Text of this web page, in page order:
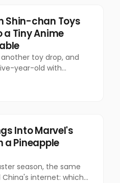
Shin-chan Toys
a Tiny Anime
toy drop, and
year-old with
Into Marvel's
a Pineapple
season, the same
internet: which